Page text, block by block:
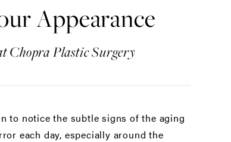
Appearance
Chopra Plastic Surgery
to notice the subtle signs of the aging
each day, especially around the